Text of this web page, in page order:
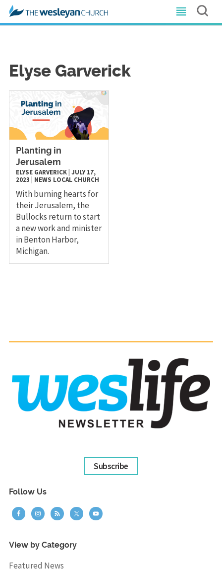
Elyse Garverick
Planting in
Jerusalem
ELYSE GARVERICK| JULY 17,
2023
NEWS LOCAL CHURCH
With burning hearts for
their Jerusalem, the
Bullocks return to start
a new work and minister
in Benton Harbor,
Michigan.
Subscribe
Follow Us
View by Category
Featured News